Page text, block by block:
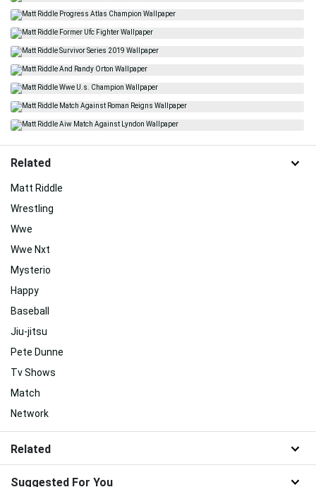
Related
Matt Riddle
Wrestling
Wwe
Wwe Nxt
Mysterio
Happy
Baseball
Jiu-jitsu
Pete Dunne
Tv Shows
Match
Network
Related
Suggested For You